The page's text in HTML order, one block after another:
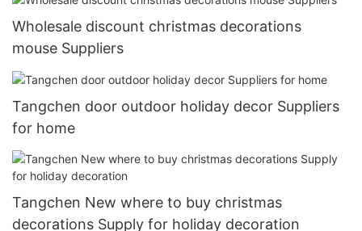
Wholesale discount christmas decorations
mouse Suppliers
Tangchen door outdoor holiday decor Suppliers
for home
Tangchen New where to buy christmas
decorations Supply for holiday decoration